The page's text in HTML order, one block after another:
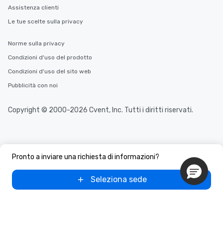
Pronto a inviare una richiesta di informazioni?
Seleziona sede
Assistenza clienti
Le tue scelte sulla privacy
Norme sulla privacy
Condizioni d'uso del prodotto
Condizioni d'uso del sito web
Pubblicità con noi
Copyright © 2000-2026 Cvent, Inc. Tutti i diritti riservati.